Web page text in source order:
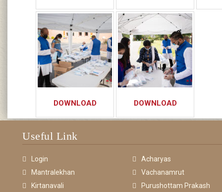
DOWNLOAD DOWNLOAD
Useful Link
Login
Acharyas
Mantralekhan
Vachanamrut
Kirtanavali
Purushottam Prakash